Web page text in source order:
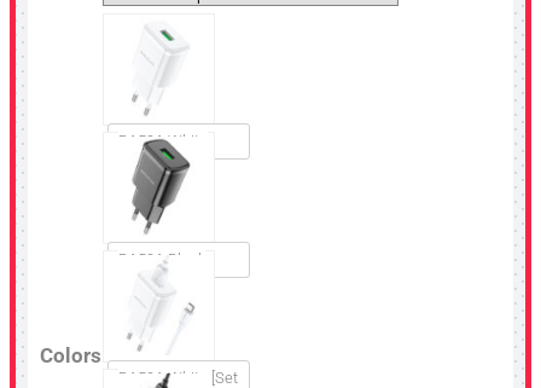
Colors
BA59A White
BA59A Black
BA59A White [Set